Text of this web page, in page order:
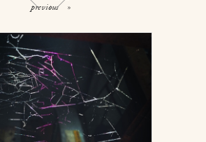
previous
/
»